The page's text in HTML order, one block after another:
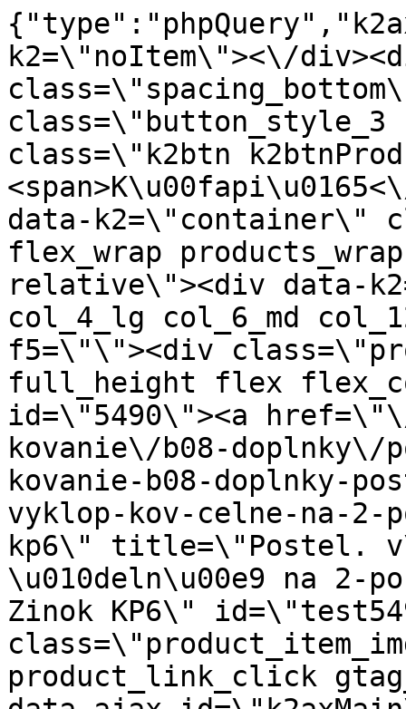
{"type":"phpQuery","k2axProductData":"<div data-k2=\"noItem\"><\/div><div data-k2=\"ifItem\"><div class=\"spacing_bottom\"><div class=\"button_style_3 hide js_sticky\"><button class=\"k2btn k2btnProductBuyBulk buy_btn_item\"><span>K\u00fapi\u0165<\/span><\/button><\/div><div data-k2=\"container\" class=\"relative flex flex_wrap products_wrap lazy_wrap col row relative\"><div data-k2=\"item\" class=\"col_4 col_4_lg col_6_md col_12_sm  k2item\" data-k2-f5=\"\"><div class=\"product_item spacing relative full_height flex flex_col\" data-product-id=\"5490\"><a href=\"\/kovanie\/pasivne-kovanie\/b08-doplnky\/postelne-kovanie\/pasivne-kovanie-b08-doplnky-postelne-kovanie-postel-vyklop-kov-celne-na-2-postelpolohovacie-v6-zinok-kp6\" title=\"Postel. v\u00fdklop.kov. \u010deln\u00e9 na 2-poste\u013e,polohovacie V6, Zinok KP6\" id=\"test5490\" class=\"product_item_imgwrap full_wdith relative product_link_click gtag_product_click k2ajax\" data-ajax-id=\"k2axMain\"><div class=\"product_item_img flex align_center justify_center\"><img src=\"https:\/\/nabytkar.sk\/imgserver\/eshop\/nabytkar\/19\/2000000325\/5490-776780_vz.jpg?w=408\" alt=\"5490-776780_vz\"><\/div><div class=\"flag_wrap\"><\/div><\/a><div class=\"item_data_wrap flex flex_col justify_between full_height\"><div class=\"flag_wrap_mobile hide\"><div class=\"flag_wrap\"><\/div><\/div><div class=\"item_text_info\"><a href=\"\/kovanie\/pasivne-kovanie\/b08-doplnky\/postelne-kovanie\/pasivne-kovanie-b08-doplnky-postelne-kovanie-postel-vyklop-kov-celne-na-2-postelpolohovacie-v6-zinok-kp6\" title=\"Postel. v\u00fdklop.kov. \u010deln\u00e9 na 2-poste\u013e,polohovacie V6, Zinok KP6\" class=\"product_item_title product_link_click gtag_product_click text_decoration_none block text_center underline bold k2ajax\" data-ajax-id=\"k2axMain\">Postel. v\u00fdklop.kov. \u010deln\u00e9 na 2-poste\u013e,polohovacie V6, Zinok KP6<\/a><div class=\"product_item_code flex justify_center\"><span>K\u00f3d: 776780<\/span><\/div><div class=\"item_stock_branchNext hide\"><div class=\"item_stock_branch \"><div class=\"item_p_stock neni\" data-availability=\"\" data-availibility-id=\"\"><span><\/span><\/div><div class=\"branchAvailabilityTx\"><div class=\"hide\"><\/div><\/div><\/div><\/div><\/div><div class=\"item_sell_wrap\"><div><div class=\"guestShopping\">Pre zobrazenie inform\u00e1ci\u00ed je nutn\u00e9 by\u0165 prihl\u00e1sen\u00fd<\/div><\/div><div data-k2=\"variantParameter\" data-k2-limit=\"1\" class=\"product_variant_wrap\"><\/div><\/div><\/div><\/div><\/div><div data-k2=\"item\" class=\"col_4 col_4_lg col_6_md col_12_sm  k2item\" data-k2-f5=\"\"><div class=\"product_item spacing relative full_height flex flex_col\" data-product-id=\"5466\"><a href=\"\/kovanie\/pasivne-kovanie\/b08-doplnky\/postelne-kovanie\/pasivne-kovanie-b08-doplnky-postelne-kovanie-postelne-kovanie-hreb-komplet-44-zinok\" title=\"Posteln\u00e9 kovanie hreb. komplet (4+4), Zinok\" id=\"test5466\" class=\"product_item_imgwrap full_wdith relative product_link_click gtag_product_click k2ajax\" data-ajax-id=\"k2axMain\"><div class=\"product_item_img flex align_center justify_center\"><img src=\"data:image\/gif;base64,R0lGODlhAQABAIAAAP\/\/\/wAAACH5BAEAAAAALAAAAAABAAEAAAICRAEAOw==\" data-src=\"https:\/\/nabytkar.sk\/imgserver\/eshop\/nabytkar\/19\/2000000325\/5466-772104_vz.jpg?w=408\" class=\"js_lazy_img\" alt=\"5466-772104_vz\"><span class=\"loading\"><span class=\"loader\"><\/span><\/span><\/div><div class=\"flag_wrap\"><\/div><\/a><div class=\"item_data_wrap flex flex_col justify_between full_height\"><div class=\"flag_wrap_mobile hide\"><div class=\"flag_wrap\"><\/div><\/div><div class=\"item_text_info\"><a href=\"\/kovanie\/pasivne-kovanie\/b08-doplnky\/postelne-kovanie\/pasivne-kovanie-b08-doplnky-postelne-kovanie-postelne-kovanie-hreb-komplet-44-zinok\" title=\"Posteln\u00e9 kovanie hreb. komplet (4+4), Zinok\" class=\"product_item_title product_link_click gtag_product_click text_decoration_none block text_center underline bold k2ajax\" data-ajax-id=\"k2axMain\">Posteln\u00e9 kovanie hreb. komplet (4+4), Zinok<\/a><div class=\"product_item_code flex justify_center\"><span>K\u00f3d: 772104<\/span><\/div><div class=\"item_stock_branchNext hide\"><div class=\"item_stock_branch \"><div class=\"item_p_stock neni\" data-availability=\"\" data-availibility-id=\"\"><span><\/span><\/div><div class=\"branchAvailabilityTx\"><div class=\"hide\"><\/div><\/div><\/div><\/div><\/div><div class=\"item_sell_wrap\"><div><div class=\"guestShopping\">Pre zobrazenie inform\u00e1ci\u00ed je nutn\u00e9 by\u0165 prihl\u00e1sen\u00fd<\/div><\/div><div data-